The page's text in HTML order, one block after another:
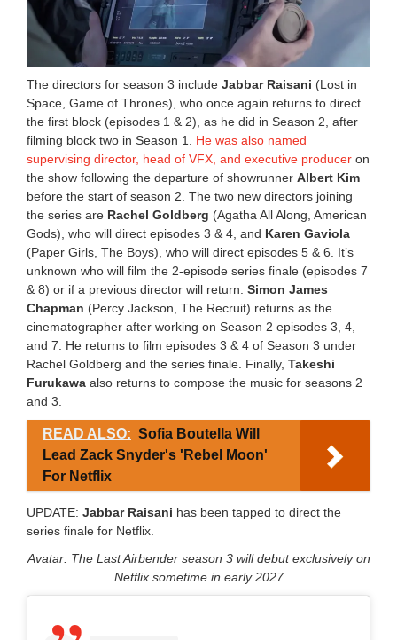
The directors for season 3 include Jabbar Raisani (Lost in
Space, Game of Thrones), who once again returns to direct
the first block (episodes 1 & 2), as he did in Season 2, after
filming block two in Season 1. He was also named
supervising director, head of VFX, and executive producer on
the show following the departure of showrunner Albert Kim
before the start of season 2. The two new directors joining
the series are Rachel Goldberg (Agatha All Along, American
Gods), who will direct episodes 3 & 4, and Karen Gaviola
(Paper Girls, The Boys), who will direct episodes 5 & 6. It’s
unknown who will film the 2-episode series finale (episodes 7
& 8) or if a previous director will return. Simon James
Chapman (Percy Jackson, The Recruit) returns as the
cinematographer after working on Season 2 episodes 3, 4,
and 7. He returns to film episodes 3 & 4 of Season 3 under
Rachel Goldberg and the series finale. Finally, Takeshi
Furukawa also returns to compose the music for seasons 2
and 3.
READ ALSO: Sofia Boutella Will
Lead Zack Snyder's 'Rebel Moon'
For Netflix
UPDATE: Jabbar Raisani has been tapped to direct the
series finale for Netflix.
Avatar: The Last Airbender season 3 will debut exclusively on
Netflix sometime in early 2027